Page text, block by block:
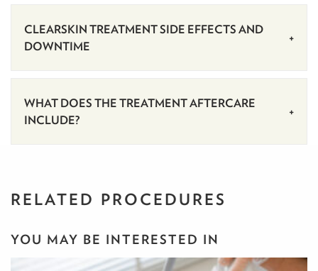
CLEARSKIN TREATMENT SIDE EFFECTS AND
DOWNTIME
WHAT DOES THE TREATMENT AFTERCARE
INCLUDE?
RELATED PROCEDURES
YOU MAY BE INTERESTED IN